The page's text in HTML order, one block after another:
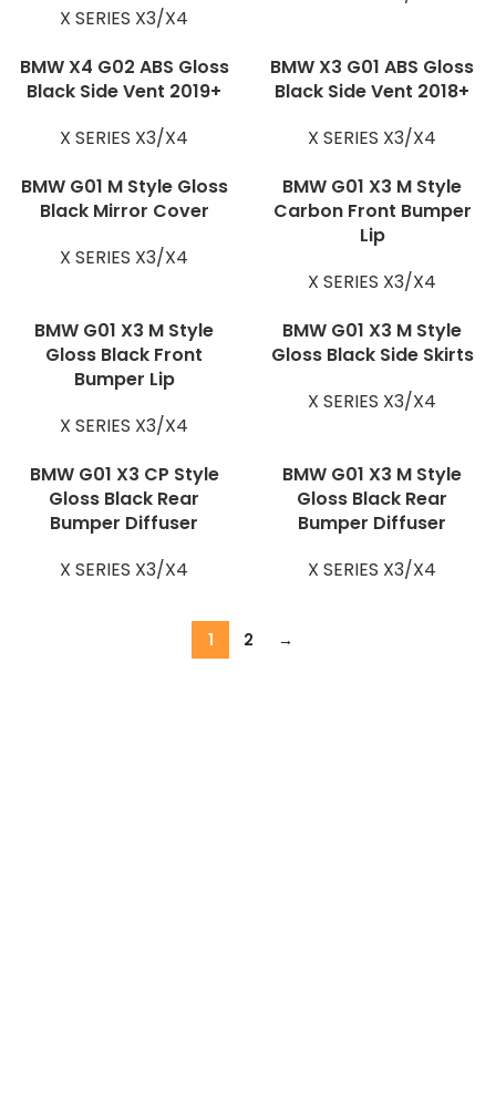
X SERIES X3/X4
BMW X4 G02 ABS Gloss
Black Side Vent 2019+
X SERIES X3/X4
BMW X3 G01 ABS Gloss
Black Side Vent 2018+
X SERIES X3/X4
BMW G01 M Style Gloss
Black Mirror Cover
X SERIES X3/X4
BMW G01 X3 M Style
Carbon Front Bumper
Lip
X SERIES X3/X4
BMW G01 X3 M Style
Gloss Black Front
Bumper Lip
X SERIES X3/X4
BMW G01 X3 M Style
Gloss Black Side Skirts
X SERIES X3/X4
BMW G01 X3 CP Style
Gloss Black Rear
Bumper Diffuser
X SERIES X3/X4
BMW G01 X3 M Style
Gloss Black Rear
Bumper Diffuser
X SERIES X3/X4
1 2 →